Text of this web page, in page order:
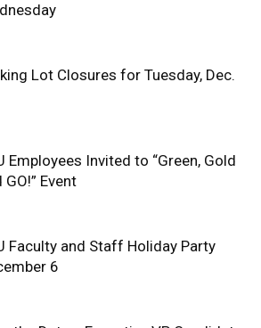
Lot Closures for Tuesday, Dec.
Employees Invited to “Green, Gold
GO!” Event
Faculty and Staff Holiday Party
6